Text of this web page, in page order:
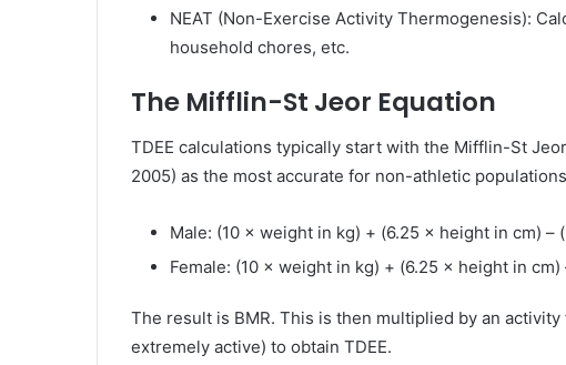
NEAT (Non-Exercise Activity Thermogenesis):
household chores, etc.
The Mifflin-St Jeor Equation
TDEE calculations typically start with the Mifflin-St
2005) as the most accurate for non-athletic
Male: (10 × weight in kg) + (6.25 × height in cm) –
Female: (10 × weight in kg) + (6.25 × height in cm)
The result is BMR. This is then multiplied by an
extremely active) to obtain TDEE.